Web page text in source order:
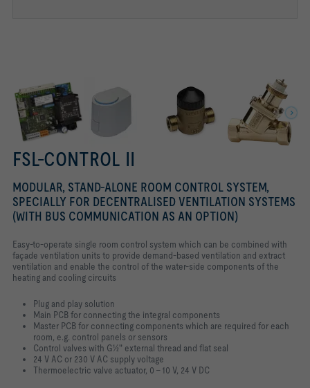
FSL-CONTROL II
MODULAR, STAND-ALONE ROOM CONTROL SYSTEM,
SPECIALLY FOR DECENTRALISED VENTILATION SYSTEMS
(WITH BUS COMMUNICATION AS AN OPTION)
Easy-to-operate single room control system which can be combined with
façade ventilation units to provide demand-based ventilation and extract
ventilation and enable the control of the water-side components of the
heating and cooling circuits
Plug and play solution
Main PCB for connecting the integral components
Master PCB for connecting components which are required for each
room, e.g. control panels or sensors
Control valves with G½" external thread and flat seal
24 V AC or 230 V AC supply voltage
Thermoelectric valve actuator, 0 – 10 V, 24 V DC